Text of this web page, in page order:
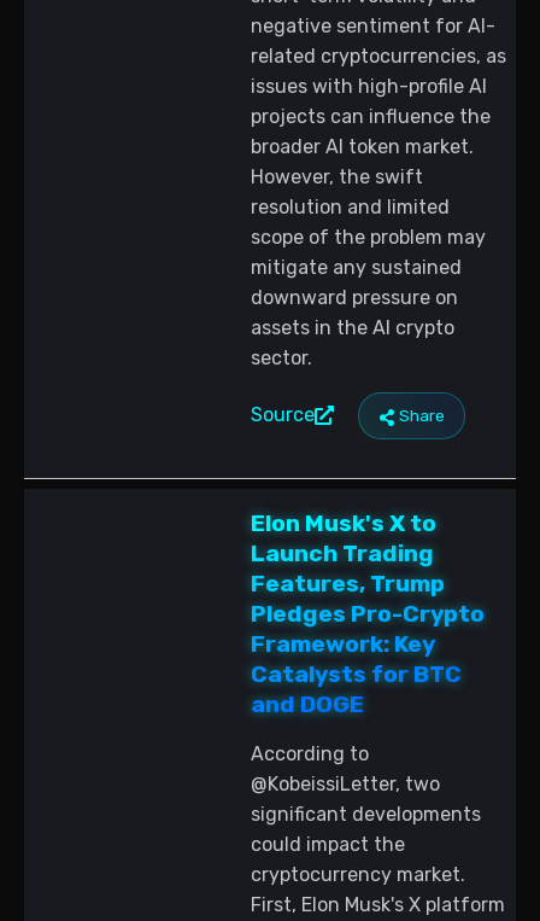
negative sentiment for AI-
related cryptocurrencies, as
issues with high-profile AI
projects can influence the
broader AI token market.
However, the swift
resolution and limited
scope of the problem may
mitigate any sustained
downward pressure on
assets in the AI crypto
sector.
Source Share
Elon Musk's X to
Launch Trading
Features, Trump
Pledges Pro-Crypto
Framework: Key
Catalysts for BTC
and DOGE
According to
@KobeissiLetter, two
significant developments
could impact the
cryptocurrency market.
First, Elon Musk's X platform